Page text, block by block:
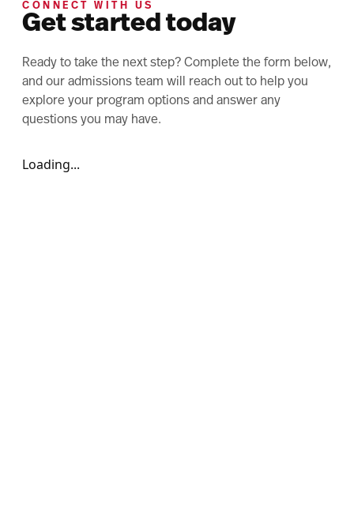
CONNECT WITH US
Get started today
Ready to take the next step? Complete the form below,
and our admissions team will reach out to help you
explore your program options and answer any
questions you may have.
Loading...